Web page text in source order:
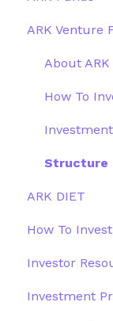
Fund
Type
Other
ARK Venture
About
How To
Structure
ARK DIET
Fund
Fund
Fund
How To Invest
General
Other
Investor
Fund
Investment